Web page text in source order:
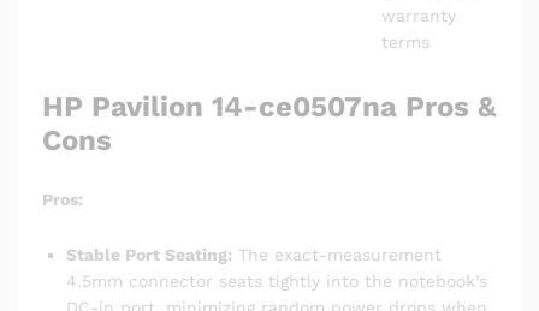
warranty
terms
HP Pavilion 14-ce0507na Pros &
Cons
Pros:
Stable Port Seating: The exact-measurement
4.5mm connector seats tightly into the notebook’s
DC-in port, minimizing random power drops when